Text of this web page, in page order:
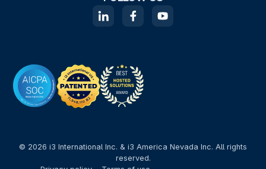
© 2026 i3 International Inc. & i3 America Nevada Inc. All rights
reserved.